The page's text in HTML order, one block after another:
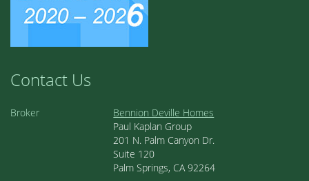
Contact Us
Broker
Bennion Deville Homes
Paul Kaplan Group
201 N. Palm Canyon Dr.
Suite 120
Palm Springs, CA 92264